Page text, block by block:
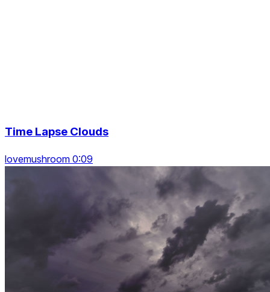
Time Lapse Clouds
lovemushroom 0:09